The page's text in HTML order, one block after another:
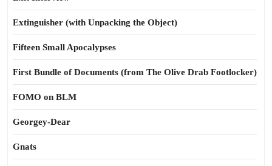
Extinguisher (with Unpacking the Object)
Fifteen Small Apocalypses
First Bundle of Documents (from The Olive Drab Footlocker)
FOMO on BLM
Georgey-Dear
Gnats